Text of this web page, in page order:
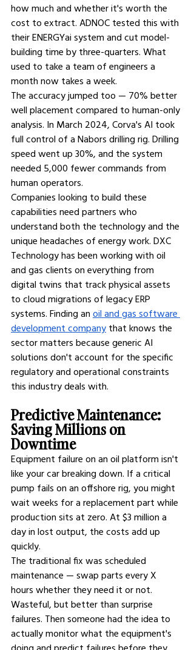
how much and whether it's worth the
cost to extract. ADNOC tested this with
their ENERGYai system and cut model-
building time by three-quarters. What
used to take a team of engineers a
month now takes a week.
The accuracy jumped too — 70% better
well placement compared to human-only
analysis. In March 2024, Corva's AI took
full control of a Nabors drilling rig. Drilling
speed went up 30%, and the system
needed 5,000 fewer commands from
human operators.
Companies looking to build these
capabilities need partners who
understand both the technology and the
unique headaches of energy work. DXC
Technology has been working with oil
and gas clients on everything from
digital twins that track physical assets
to cloud migrations of legacy ERP
systems. Finding an oil and gas software
development company that knows the
sector matters because generic AI
solutions don't account for the specific
regulatory and operational constraints
this industry deals with.
Predictive Maintenance:
Saving Millions on
Downtime
Equipment failure on an oil platform isn't
like your car breaking down. If a critical
pump fails on an offshore rig, you might
wait weeks for a replacement part while
production sits at zero. At $3 million a
day in lost output, the costs add up
quickly.
The traditional fix was scheduled
maintenance — swap parts every X
hours whether they need it or not.
Wasteful, but better than surprise
failures. Then someone had the idea to
actually monitor what the equipment's
doing and predict failures before they